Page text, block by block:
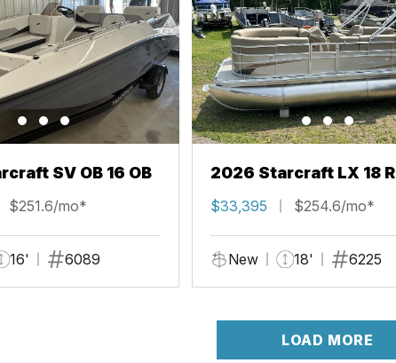
SV OB 16 OB
$251.6/mo*
16' 6089
2026 Starcraft LX 18 R
$33,395 $254.6/mo*
New 18' 6225
LOAD MORE